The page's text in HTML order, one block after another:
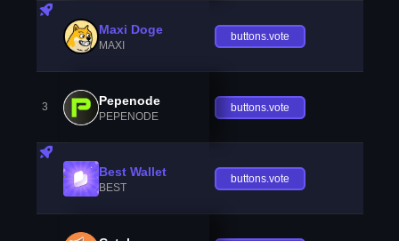
Maxi Doge
MAXI
buttons.vote
3 Pepenode
PEPENODE
buttons.vote
Best Wallet
BEST
buttons.vote